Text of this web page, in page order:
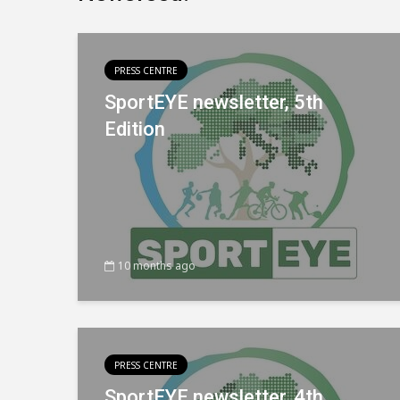
PRESS CENTRE
SportEYE newsletter, 5th
Edition
10 months ago
PRESS CENTRE